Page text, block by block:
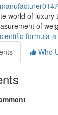
world of
of
formula-
Who